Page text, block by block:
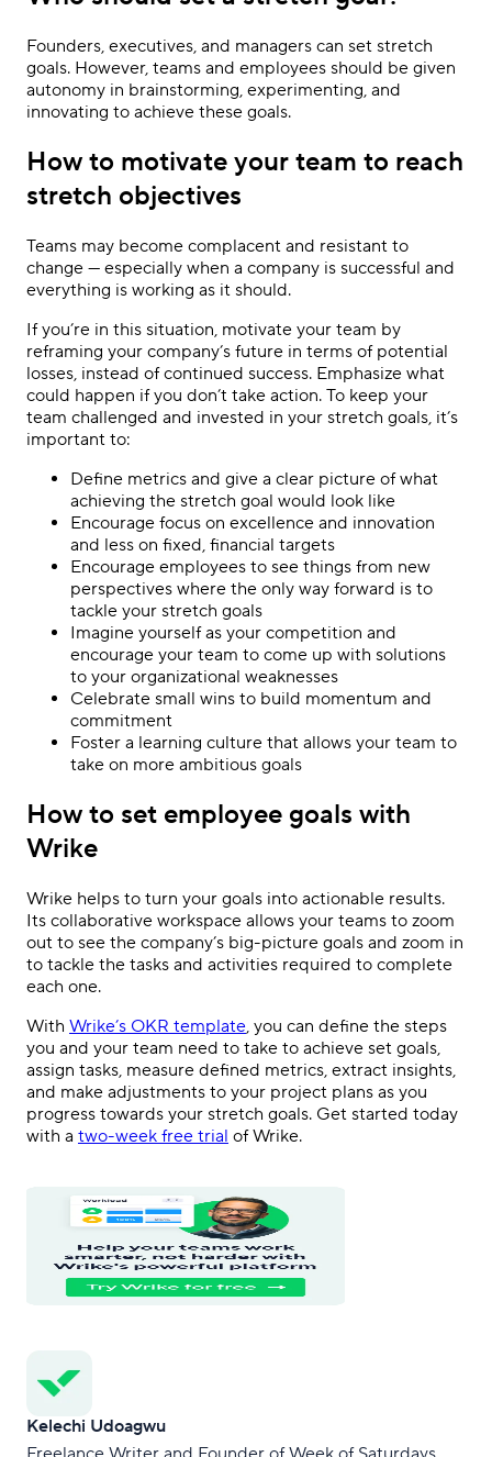
Founders, executives, and managers can set stretch
goals. However, teams and employees should be given
autonomy in brainstorming, experimenting, and
innovating to achieve these goals.
How to motivate your team to reach
stretch objectives
Teams may become complacent and resistant to
change — especially when a company is successful and
everything is working as it should.
If you’re in this situation, motivate your team by
reframing your company’s future in terms of potential
losses, instead of continued success. Emphasize what
could happen if you don’t take action. To keep your
team challenged and invested in your stretch goals, it’s
important to:
Define metrics and give a clear picture of what
achieving the stretch goal would look like
Encourage focus on excellence and innovation
and less on fixed, financial targets
Encourage employees to see things from new
perspectives where the only way forward is to
tackle your stretch goals
Imagine yourself as your competition and
encourage your team to come up with solutions
to your organizational weaknesses
Celebrate small wins to build momentum and
commitment
Foster a learning culture that allows your team to
take on more ambitious goals
How to set employee goals with
Wrike
Wrike helps to turn your goals into actionable results.
Its collaborative workspace allows your teams to zoom
out to see the company’s big-picture goals and zoom in
to tackle the tasks and activities required to complete
each one.
With Wrike’s OKR template, you can define the steps
you and your team need to take to achieve set goals,
assign tasks, measure defined metrics, extract insights,
and make adjustments to your project plans as you
progress towards your stretch goals. Get started today
with a two-week free trial of Wrike.
Kelechi Udoagwu